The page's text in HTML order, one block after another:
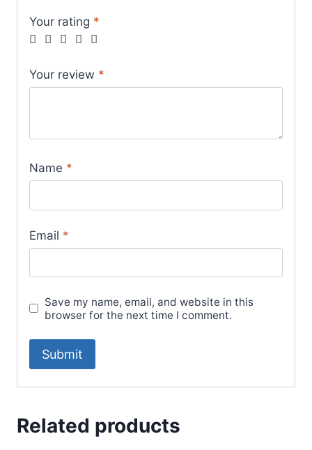
Your rating *
Your review *
Name *
Email *
Save my name, email, and website in this
browser for the next time I comment.
Related products